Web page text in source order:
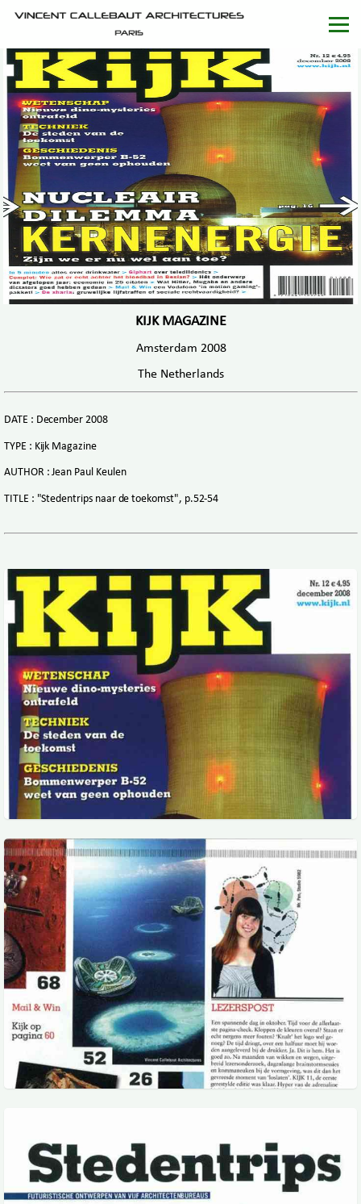
KIJK MAGAZINE
Amsterdam 2008
The Netherlands
DATE : December 2008
TYPE : Kijk Magazine
AUTHOR : Jean Paul Keulen
TITLE : "Stedentrips naar de toekomst", p.52-54